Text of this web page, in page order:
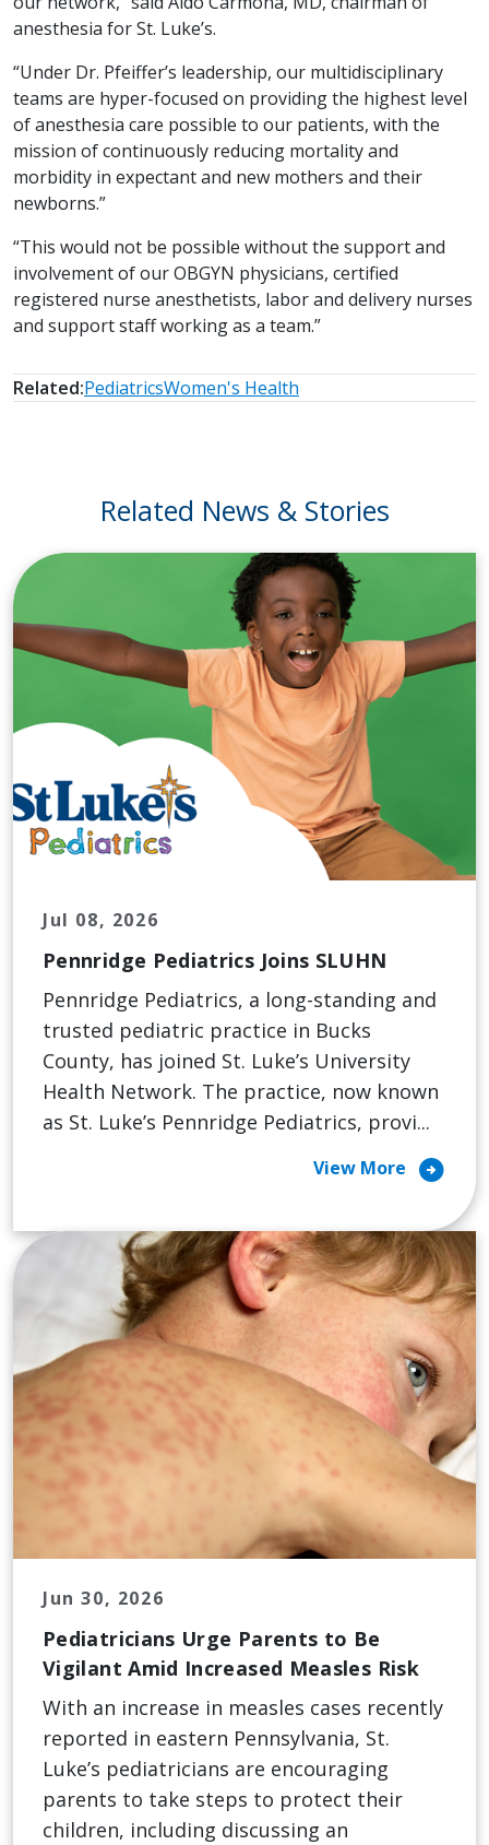
anesthesia for St. Luke’s.
“Under Dr. Pfeiffer’s leadership, our multidisciplinary
teams are hyper-focused on providing the highest level
of anesthesia care possible to our patients, with the
mission of continuously reducing mortality and
morbidity in expectant and new mothers and their
newborns.”
“This would not be possible without the support and
involvement of our OBGYN physicians, certified
registered nurse anesthetists, labor and delivery nurses
and support staff working as a team.”
Related:PediatricsWomen's Health
Related News & Stories
Jul 08, 2026
Pennridge Pediatrics Joins SLUHN
Pennridge Pediatrics, a long-standing and
trusted pediatric practice in Bucks
County, has joined St. Luke’s University
Health Network. The practice, now known
as St. Luke’s Pennridge Pediatrics, provi...
View More arrow_circle_right
Jun 30, 2026
Pediatricians Urge Parents to Be
Vigilant Amid Increased Measles Risk
With an increase in measles cases recently
reported in eastern Pennsylvania, St.
Luke’s pediatricians are encouraging
parents to take steps to protect their
children, including discussing an